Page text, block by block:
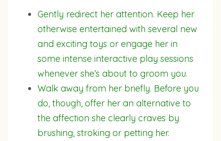
Gently redirect her attention. Keep her
otherwise entertained with several new
and exciting toys or engage her in
some intense interactive play sessions
whenever she’s about to groom you.
Walk away from her briefly. Before you
do, though, offer her an alternative to
the affection she clearly craves by
brushing, stroking or petting her.